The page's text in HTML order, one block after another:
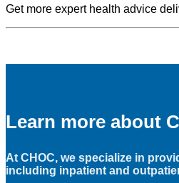
Get more expert health advice
Learn more about
At CHOC, we specialize in
including inpatient and